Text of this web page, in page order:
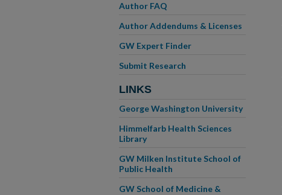
Author FAQ
Author Addendums & Licenses
GW Expert Finder
Submit Research
LINKS
George Washington University
Himmelfarb Health Sciences
Library
GW Milken Institute School of
Public Health
GW School of Medicine &